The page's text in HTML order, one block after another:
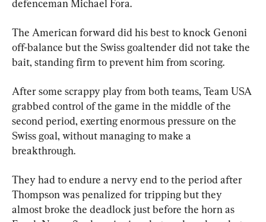
defenceman Michael Fora.
The American forward did his best to knock Genoni
off-balance but the Swiss goaltender did not take the
bait, standing firm to prevent him from scoring.
After some scrappy play from both teams, Team USA
grabbed control of the game in the middle of the
second period, exerting enormous pressure on the
Swiss goal, without managing to make a
breakthrough.
They had to endure a nervy end to the period after
Thompson was penalized for tripping but they
almost broke the deadlock just before the horn as